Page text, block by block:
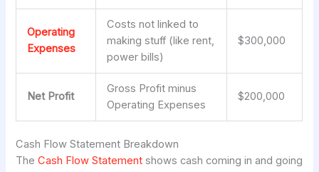
Operating
Expenses
Costs not linked to
making stuff (like rent,
power bills)
$300,000
Net Profit
Gross Profit minus
Operating Expenses
$200,000
Cash Flow Statement Breakdown
TheCash Flow Statement shows cash coming in and going